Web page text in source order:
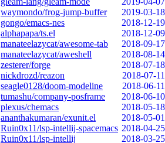
waymondo/frog-jump-buffer
2019-03-18
gongo/emacs-nes
2018-12-19
alphapapa/ts.el
2018-12-09
manateelazycat/awesome-tab
2018-09-17
manateelazycat/aweshell
2018-08-14
zesterer/forge
2018-07-18
nickdrozd/reazon
2018-07-11
seagle0128/doom-modeline
2018-06-11
tumashu/company-posframe
2018-06-10
plexus/chemacs
2018-05-18
ananthakumaran/exunit.el
2018-05-01
Ruin0x11/lsp-intellij-spacemacs 2018-04-25
Ruin0x11/lsp-intellij
2018-03-25